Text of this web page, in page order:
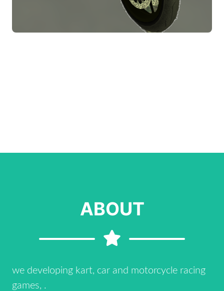
ABOUT
we developing kart, car and motorcycle racing
games, .